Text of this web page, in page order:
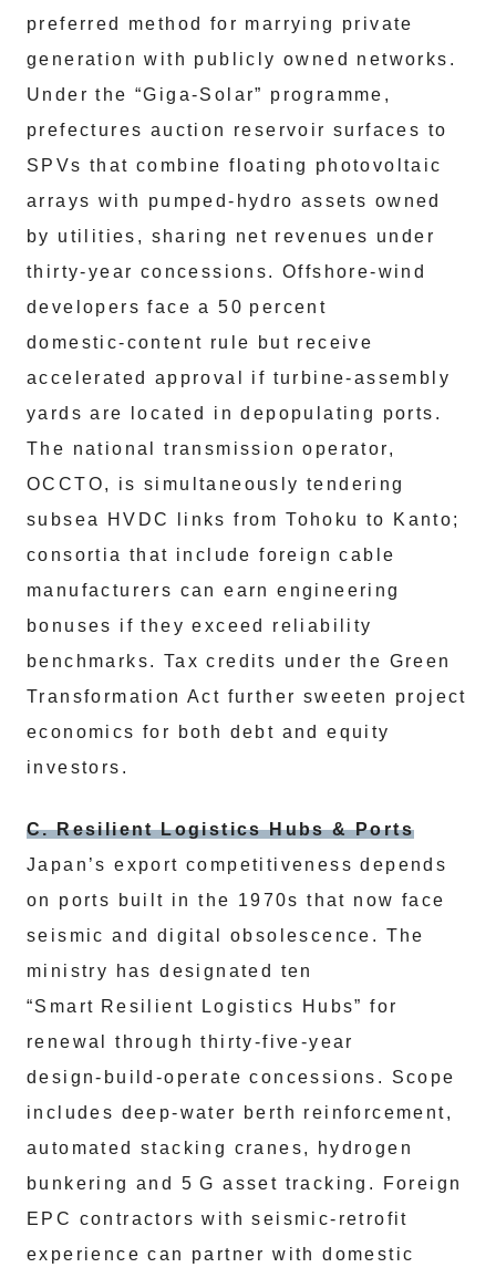
preferred method for marrying private
generation with publicly owned networks.
Under the “Giga‑Solar” programme,
prefectures auction reservoir surfaces to
SPVs that combine floating photovoltaic
arrays with pumped‑hydro assets owned
by utilities, sharing net revenues under
thirty‑year concessions. Offshore‑wind
developers face a 50 percent
domestic‑content rule but receive
accelerated approval if turbine‑assembly
yards are located in depopulating ports.
The national transmission operator,
OCCTO, is simultaneously tendering
subsea HVDC links from Tohoku to Kanto;
consortia that include foreign cable
manufacturers can earn engineering
bonuses if they exceed reliability
benchmarks. Tax credits under the Green
Transformation Act further sweeten project
economics for both debt and equity
investors.
C. Resilient Logistics Hubs & Ports
Japan’s export competitiveness depends
on ports built in the 1970s that now face
seismic and digital obsolescence. The
ministry has designated ten
“Smart Resilient Logistics Hubs” for
renewal through thirty‑five‑year
design‑build‑operate concessions. Scope
includes deep‑water berth reinforcement,
automated stacking cranes, hydrogen
bunkering and 5 G asset tracking. Foreign
EPC contractors with seismic‑retrofit
experience can partner with domestic